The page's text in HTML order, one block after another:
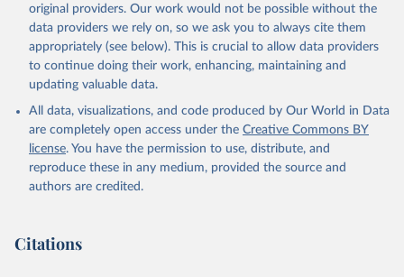
original providers. Our work would not be possible without the
data providers we rely on, so we ask you to always cite them
appropriately (see below). This is crucial to allow data providers
to continue doing their work, enhancing, maintaining and
updating valuable data.
All data, visualizations, and code produced by Our World in Data
are completely open access under the Creative Commons BY
license. You have the permission to use, distribute, and
reproduce these in any medium, provided the source and
authors are credited.
Citations